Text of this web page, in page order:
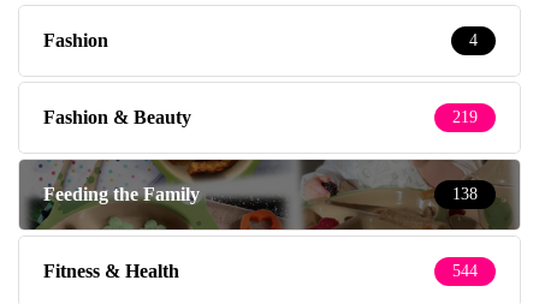
Fashion 4
Fashion & Beauty 219
Feeding the Family 138
Fitness & Health 544